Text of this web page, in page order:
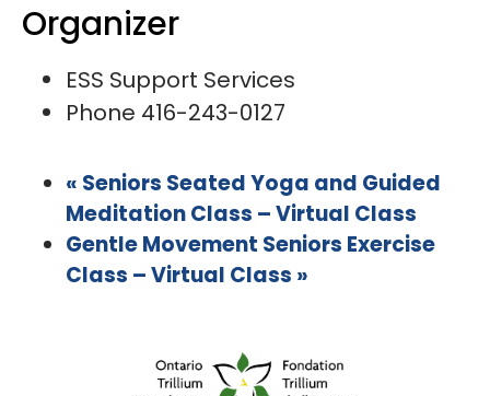
Organizer
ESS Support Services
Phone 416-243-0127
« Seniors Seated Yoga and Guided
Meditation Class – Virtual Class
Gentle Movement Seniors Exercise
Class – Virtual Class »